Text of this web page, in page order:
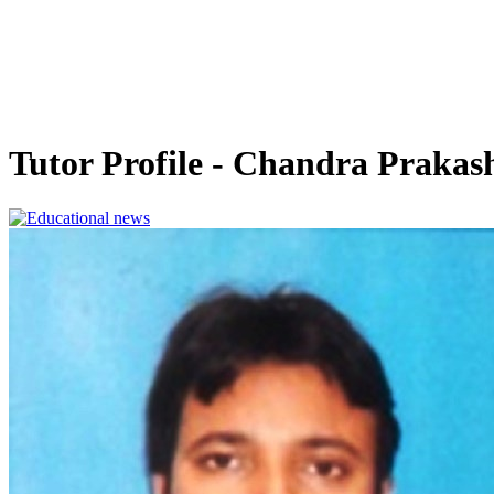
Tutor Profile - Chandra